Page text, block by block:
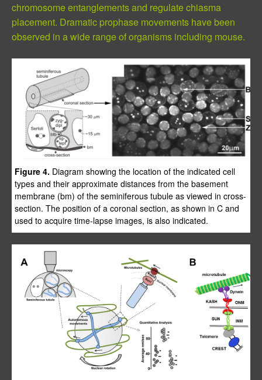
chromosome entanglements and regulate chiasma
placement. Dramatic prophase movements have been
observed in a wide range of organisms including mouse.
Figure 4. Diagram showing the location of the indicated cell
types and their approximate distances from the basement
membrane (bm) of the seminiferous tubule as viewed in cross-
section. The position of a coronal section, as shown in C and
used to acquire time-lapse images, is also indicated.